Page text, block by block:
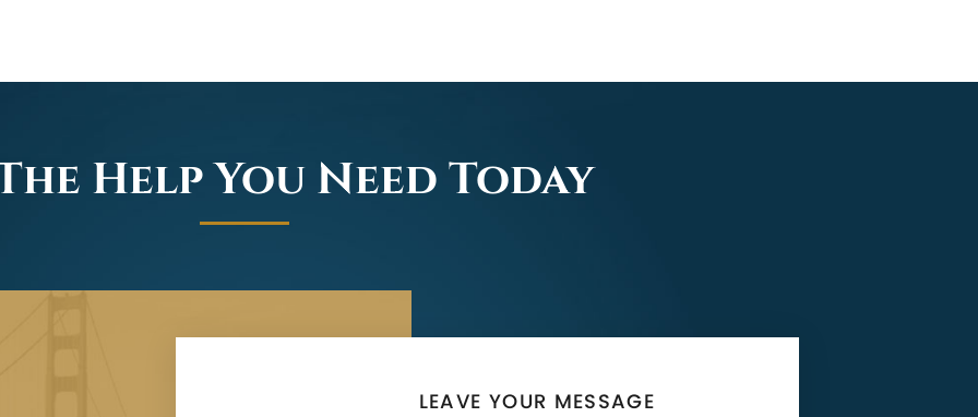
Help You Need Today
LEAVE YOUR MESSAGE